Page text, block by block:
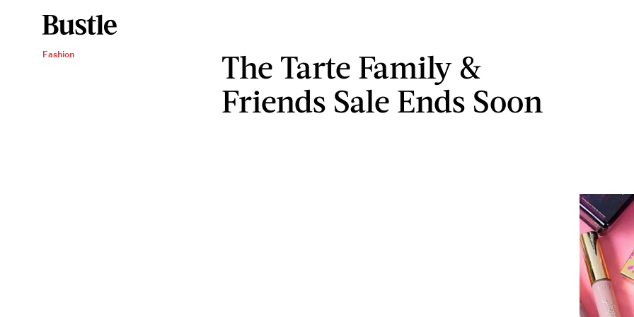
Fashion
The Tarte Family &
Friends Sale Ends Soon